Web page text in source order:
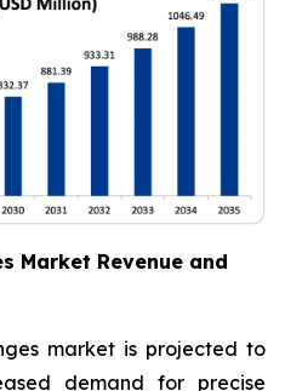
Market Revenue and
market is projected to
demand for precise